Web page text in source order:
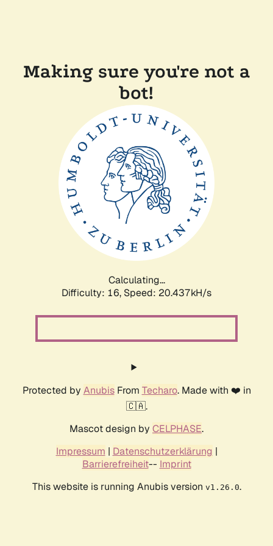
Making sure you're not a
bot!
Calculating...
Difficulty: 16, Speed: 20.437kH/s
Protected by AnubisFrom Techaro. Made with ❤️ in
🇨🇦.
Mascot design by CELPHASE.
Impressum | Datenschutzerklärung |
Barrierefreiheit-- Imprint
This website is running Anubis version v1.26.0.